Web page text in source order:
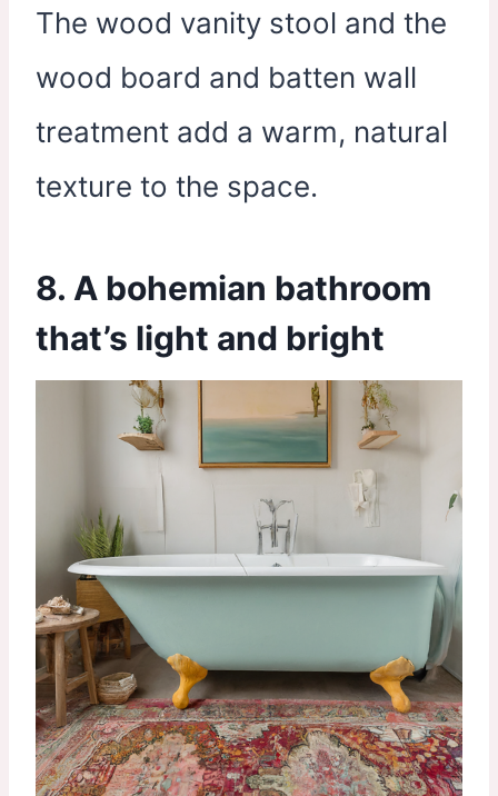
The wood vanity stool and the
wood board and batten wall
treatment add a warm, natural
texture to the space.
8. A bohemian bathroom
that’s light and bright